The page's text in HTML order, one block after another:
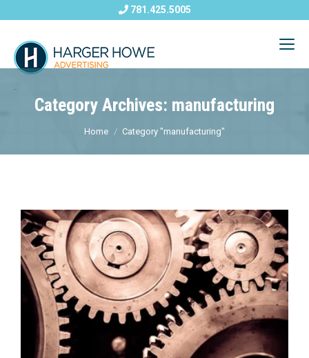
781.425.5005
Category Archives: manufacturing
Home Category "manufacturing"